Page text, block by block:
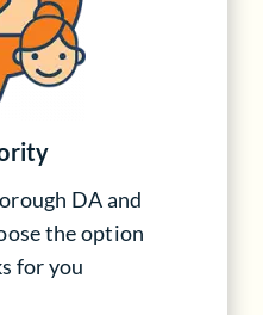
DA and
the option
for you